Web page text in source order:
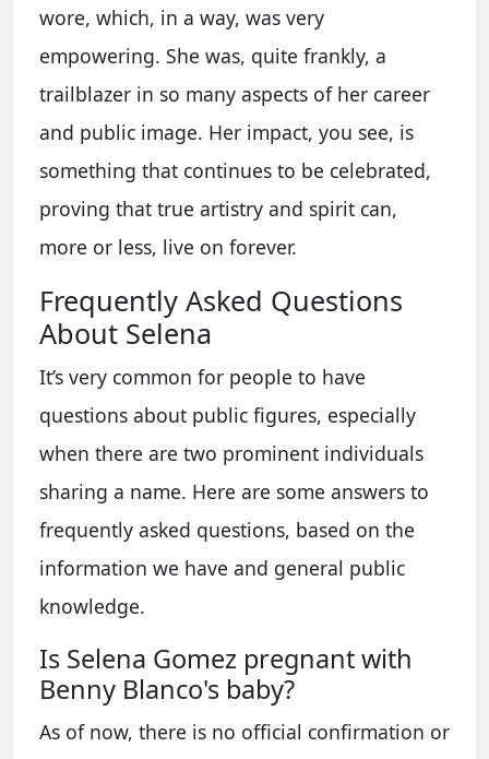
wore, which, in a way, was very
empowering. She was, quite frankly, a
trailblazer in so many aspects of her career
and public image. Her impact, you see, is
something that continues to be celebrated,
proving that true artistry and spirit can,
more or less, live on forever.
Frequently Asked Questions
About Selena
It’s very common for people to have
questions about public figures, especially
when there are two prominent individuals
sharing a name. Here are some answers to
frequently asked questions, based on the
information we have and general public
knowledge.
Is Selena Gomez pregnant with
Benny Blanco's baby?
As of now, there is no official confirmation or